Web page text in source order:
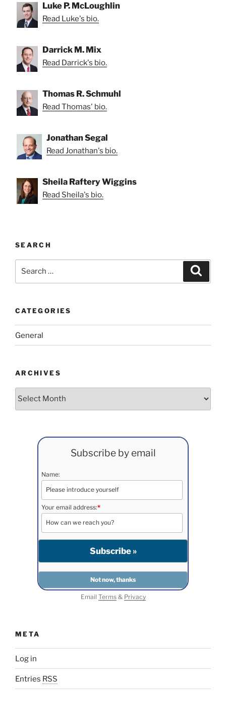
Luke P. McLoughlin
Read Luke's bio.
Darrick M. Mix
Read Darrick's bio.
Thomas R. Schmuhl
Read Thomas' bio.
Jonathan Segal
Read Jonathan's bio.
Sheila Raftery Wiggins
Read Sheila's bio.
SEARCH
CATEGORIES
General
ARCHIVES
Archives
Subscribe by email
Name:
Your email address:*
Email Terms& Privacy
META
Log in
Entries RSS